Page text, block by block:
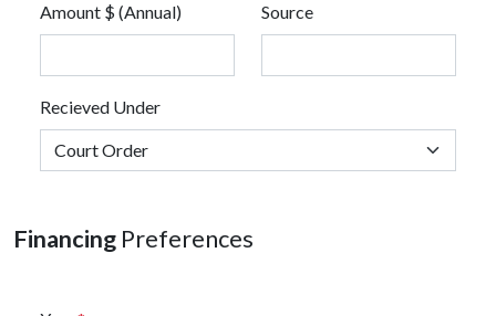
Amount $ (Annual) Source
Recieved Under
Financing Preferences